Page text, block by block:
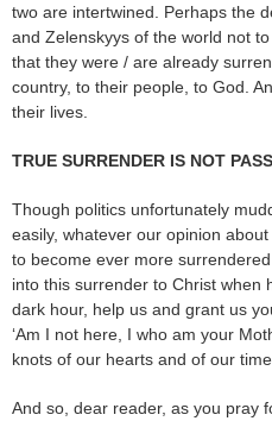
two are intertwined. Perhaps the
and Zelenskyys of the world not
that they were / are already
country, to their people, to God.
their lives.
TRUE SURRENDER IS NOT
Though politics unfortunately
easily, whatever our opinion
to become ever more
into this surrender to Christ when
dark hour, help us and grant us
‘Am I not here, I who am your
knots of our hearts and of our
And so, dear reader, as you pray